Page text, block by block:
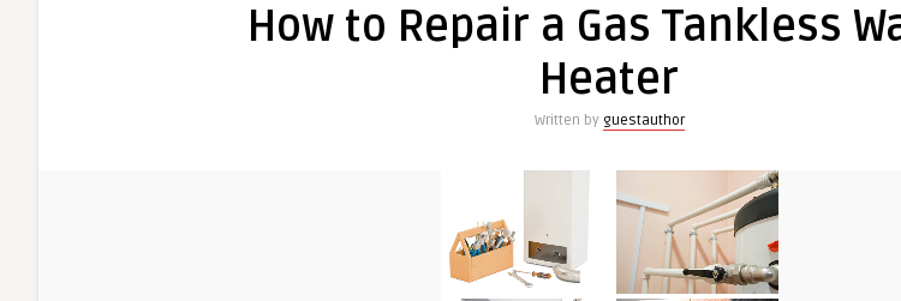
Repair
How to Repair a Gas Tankless
Heater
Written by guestauthor